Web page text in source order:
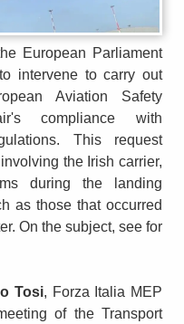
European Parliament
intervene to carry out
Aviation Safety
compliance with
This request
the Irish carrier,
during the landing
as those that occurred
On the subject, see for
Tosi, Forza Italia MEP
of the Transport